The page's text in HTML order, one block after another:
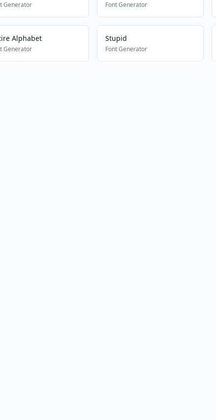
Generator Font Generator
Alphabet
Generator
Stupid
Font Generator